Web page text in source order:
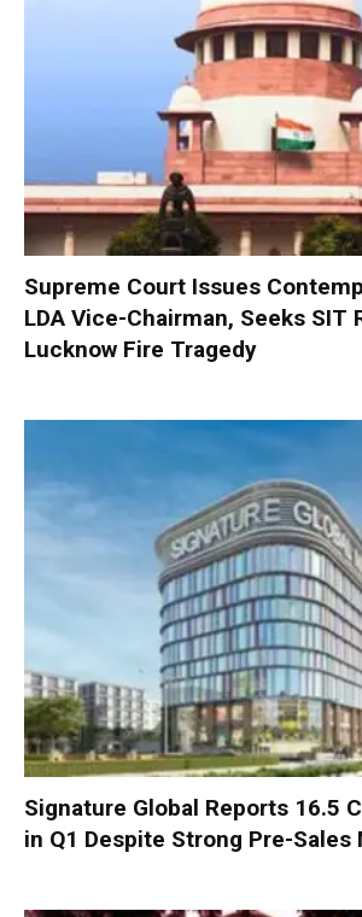
Supreme Court Issues
LDA Vice-Chairman, Seeks SIT
Lucknow Fire Tragedy
Signature Global Reports ₹16.5
in Q1 Despite Strong Pre-Sales